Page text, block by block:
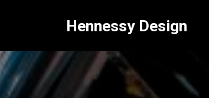
Hennessy Design